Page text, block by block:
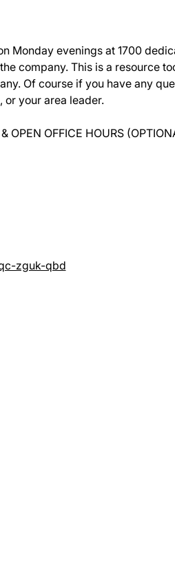
Monday evenings at 1700
company. This is a resource
Of course if you have any
or your area leader.
OPEN OFFICE HOURS
zguk-qbd